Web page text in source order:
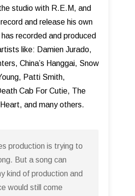
studio with R.E.M, and
and release his own
recorded and produced
like: Damien Jurado,
China’s Hanggai, Snow
Patti Smith,
Cab For Cutie, The
and many others.
production is trying to
But a song can
kind of production and
would still come